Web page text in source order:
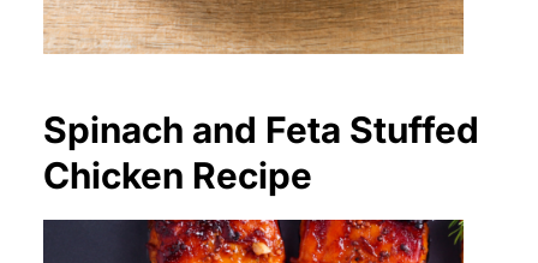
Spinach and Feta Stuffed
Chicken Recipe